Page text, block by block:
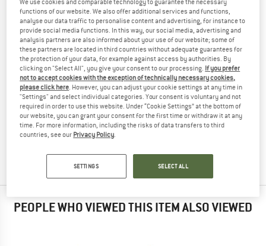
SHOESTESTED
(0)
YOU ARE FAMILIAR WITH THIS PRODUCT?
Do you own this product? Have you tested it out?
Other customers will be happy to read your review – share
what you know.
WRITE A REVIEW
BUY PRODUCT
PEOPLE WHO VIEWED THIS ITEM ALSO VIEWED
We use cookies and comparable technology to guarantee the necessary
functions of our website. We also offer additional services and functions,
analyse our data traffic to personalise content and advertising, for instance to
provide social media functions. In this way, our social media, advertising and
analysis partners are also informed about your use of our website; some of
these partners are located in third countries without adequate guarantees for
the protection of your data, for example against access by authorities. By
clicking on "Select All", you give your consent to our processing. If you prefer
not to accept cookies with the exception of technically necessary cookies,
please click here. However, you can adjust your cookie settings at any time in
"Settings" and select individual categories. Your consent is voluntary and not
required in order to use this website. Under “Cookie Settings” at the bottom of
our website, you can grant your consent for the first time or withdraw it at any
time. For more information, including the risks of data transfers to third
countries, see our Privacy Policy.
SETTINGS SELECT ALL